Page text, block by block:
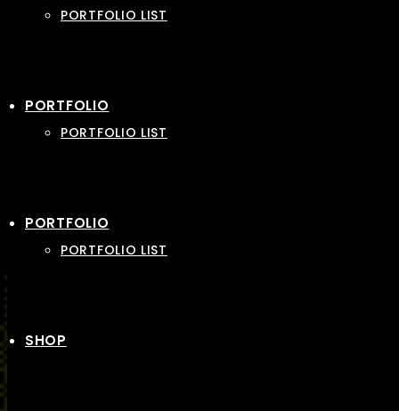
PORTFOLIO LIST
PORTFOLIO
PORTFOLIO LIST
PORTFOLIO
PORTFOLIO LIST
SHOP